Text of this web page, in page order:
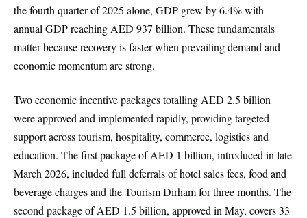
the fourth quarter of 2025 alone, GDP grew by 6.4% with
annual GDP reaching AED 937 billion. These fundamentals
matter because recovery is faster when prevailing demand and
economic momentum are strong.
Two economic incentive packages totalling AED 2.5 billion
were approved and implemented rapidly, providing targeted
support across tourism, hospitality, commerce, logistics and
education. The first package of AED 1 billion, introduced in late
March 2026, included full deferrals of hotel sales fees, food and
beverage charges and the Tourism Dirham for three months. The
second package of AED 1.5 billion, approved in May, covers 33